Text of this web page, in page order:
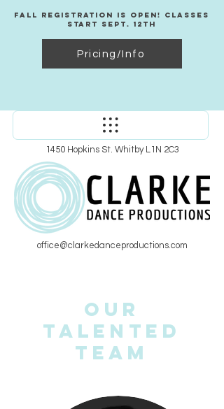
Fall Registration Is Open! Classes
Start Sept. 12th
Pricing/Info
1450 Hopkins St. Whitby L1N 2C3
office@clarkedanceproductions.com
Our
Talented
Team